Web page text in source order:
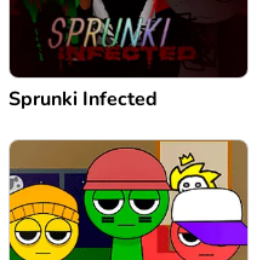
Sprunki Infected